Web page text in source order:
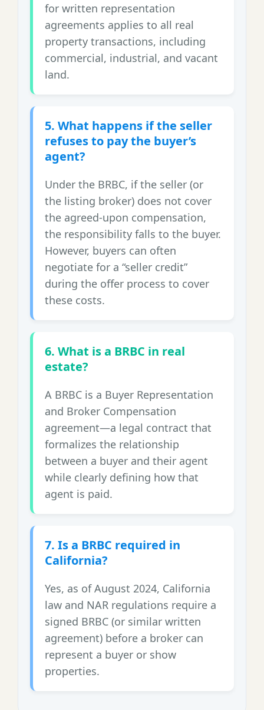
for written representation
agreements applies to all real
property transactions, including
commercial, industrial, and vacant
land.
5. What happens if the seller
refuses to pay the buyer’s
agent?
Under the BRBC, if the seller (or
the listing broker) does not cover
the agreed-upon compensation,
the responsibility falls to the buyer.
However, buyers can often
negotiate for a “seller credit”
during the offer process to cover
these costs.
6. What is a BRBC in real
estate?
A BRBC is a Buyer Representation
and Broker Compensation
agreement—a legal contract that
formalizes the relationship
between a buyer and their agent
while clearly defining how that
agent is paid.
7. Is a BRBC required in
California?
Yes, as of August 2024, California
law and NAR regulations require a
signed BRBC (or similar written
agreement) before a broker can
represent a buyer or show
properties.